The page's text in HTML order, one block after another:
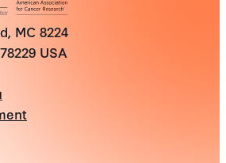
MC 8224
USA